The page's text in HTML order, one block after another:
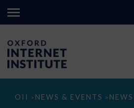
OII > NEWS & EVENTS > NEWS
The